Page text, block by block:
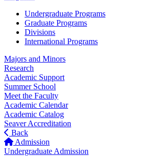
Undergraduate Programs
Graduate Programs
Divisions
International Programs
Majors and Minors
Research
Academic Support
Summer School
Meet the Faculty
Academic Calendar
Academic Catalog
Seaver Accreditation
Back
Admission
Undergraduate Admission